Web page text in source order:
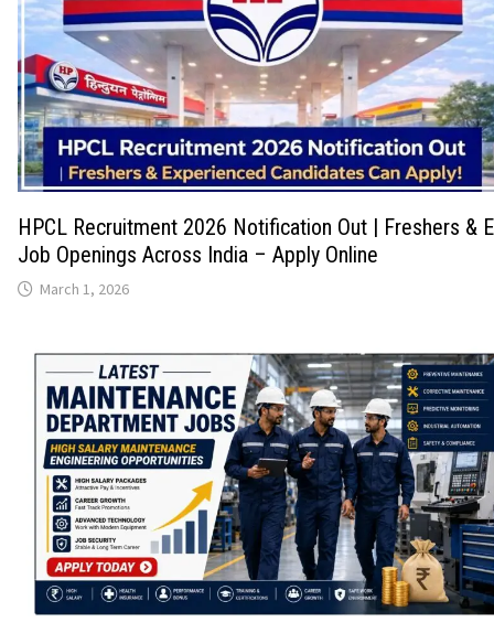
HPCL Recruitment 2026 Notification Out | Freshers &
Job Openings Across India – Apply Online
March 1, 2026